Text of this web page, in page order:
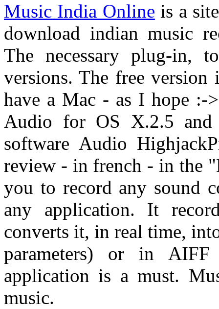
Music India Online is a
download indian music
The necessary plug-in,
versions. The free
have a Mac - as I hope :-
Audio for OS X.2.5
software Audio
review - in french - in the
you to record any sound
any application. It
converts it, in real time,
parameters) or in
application is a must.
music.